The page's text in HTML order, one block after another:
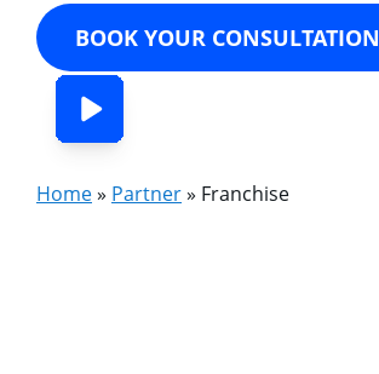
BOOK YOUR CONSULTATION
Home» Partner» Franchise